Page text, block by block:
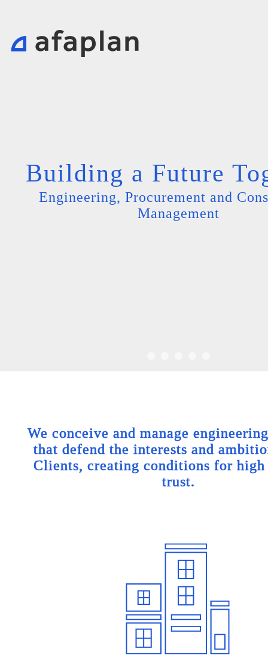
Building a Future
Engineering, Procurement and
Management
We conceive and manage
that defend the interests and
Clients, creating conditions for
trust.